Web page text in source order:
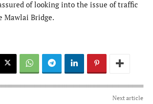
of looking into the issue of traffic
Mawlai Bridge.
Next article